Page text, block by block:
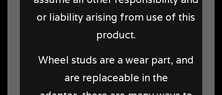
or liability arising from use of this
product.
Wheel studs are a wear part, and
are replaceable in the